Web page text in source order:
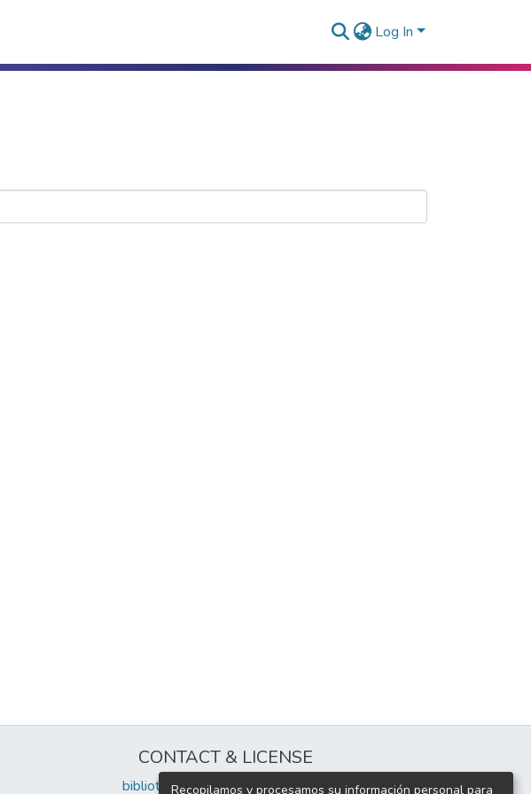
Log In
CONTACT & LICENSE
biblioteca@uflouniversidad.edu.ar
Recopilamos y procesamos su información personal para